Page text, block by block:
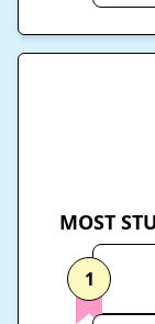
MOST
1